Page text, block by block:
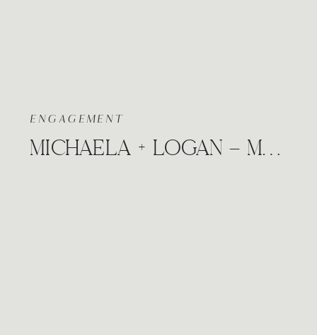
MICHAELA + LOGAN – MANHATTAN KANSAS MIDWEST CITY ENGAGEMENT
ENGAGEMENT